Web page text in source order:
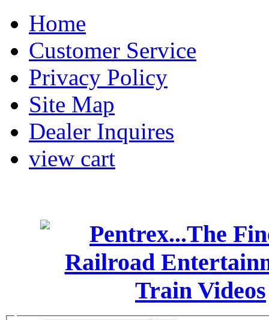
Home
Customer Service
Privacy Policy
Site Map
Dealer Inquires
view cart